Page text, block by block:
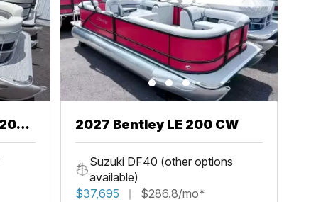
2027 Bentley LE 200 CW
Suzuki DF40 (other options
available)
$37,695
$286.8/mo*